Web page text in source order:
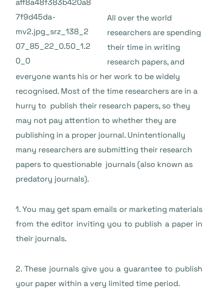
All over the world
researchers are spending
their time in writing
research papers, and
everyone wants his or her work to be widely
recognised. Most of the time researchers are in a
hurry to publish their research papers, so they
may not pay attention to whether they are
publishing in a proper journal. Unintentionally
many researchers are submitting their research
papers to questionable journals (also known as
predatory journals).
1. You may get spam emails or marketing materials
from the editor inviting you to publish a paper in
their journals.
2. These journals give you a guarantee to publish
your paper within a very limited time period.